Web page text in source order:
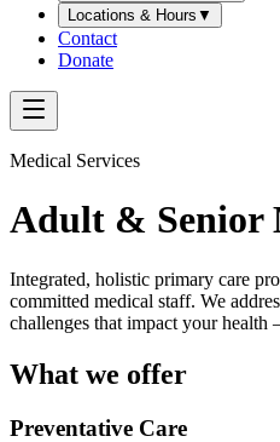
Locations & Hours ▼
Contact
Donate
Medical Services
Adult & Senior
Integrated, holistic primary care
committed medical staff. We
challenges that impact your
What we offer
Preventative Care